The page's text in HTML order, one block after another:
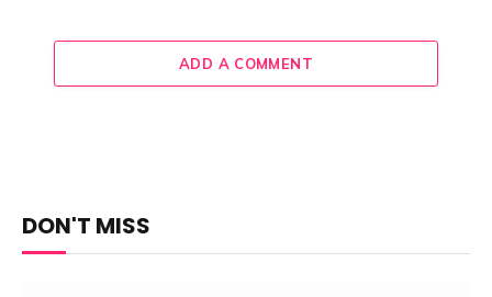
ADD A COMMENT
DON'T MISS